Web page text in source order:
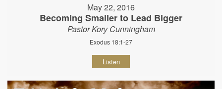
May 22, 2016
Becoming Smaller to Lead Bigger
Pastor Kory Cunningham
Exodus 18:1-27
Listen